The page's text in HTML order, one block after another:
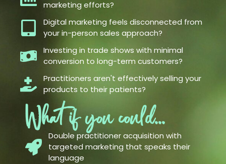
marketing efforts?
Digital marketing feels disconnected from
your in-person sales approach?
Investing in trade shows with minimal
conversion to long-term customers?
Practitioners aren't effectively selling your
products to their patients?
What if you could...
Double practitioner acquisition with
targeted marketing that speaks their
language